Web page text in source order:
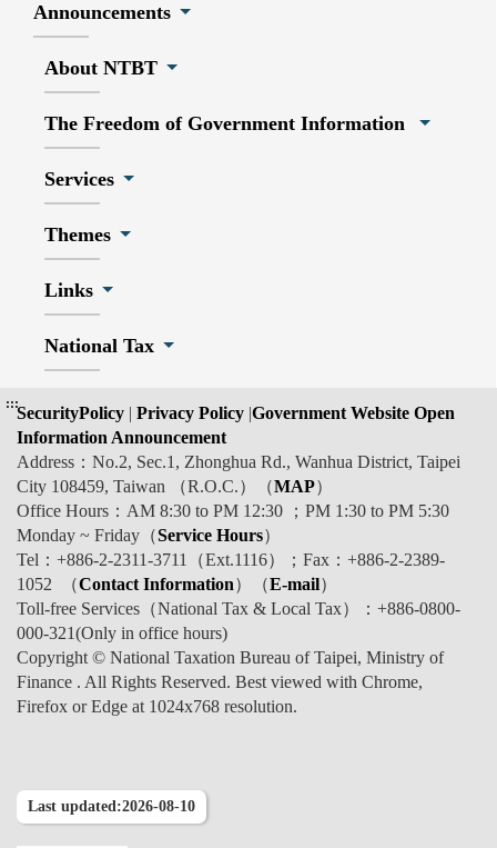
Announcements
About NTBT
The Freedom of Government Information
Services
Themes
Links
National Tax
:::SecurityPolicy | Privacy Policy |Government Website Open
Information Announcement
Address：No.2, Sec.1, Zhonghua Rd., Wanhua District, Taipei
City 108459, Taiwan （R.O.C.）（MAP）
Office Hours：AM 8:30 to PM 12:30 ；PM 1:30 to PM 5:30
Monday ~ Friday（Service Hours）
Tel：+886-2-2311-3711（Ext.1116）；Fax：+886-2-2389-
1052 （Contact Information）（E-mail）
Toll-free Services（National Tax & Local Tax）：+886-0800-
000-321(Only in office hours)
Copyright © National Taxation Bureau of Taipei, Ministry of
Finance . All Rights Reserved. Best viewed with Chrome,
Firefox or Edge at 1024x768 resolution.
Last updated:2026-08-10